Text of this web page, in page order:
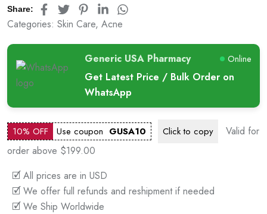
Share:
Categories: Skin Care, Acne
Generic USA Pharmacy Online
Get Latest Price / Bulk Order on
WhatsApp
10% OFF Use coupon GUSA10 Click to copy
Valid for
order above $199.00
🗹 All prices are in USD
🗹 We offer full refunds and reshipment if needed
🗹 We Ship Worldwide